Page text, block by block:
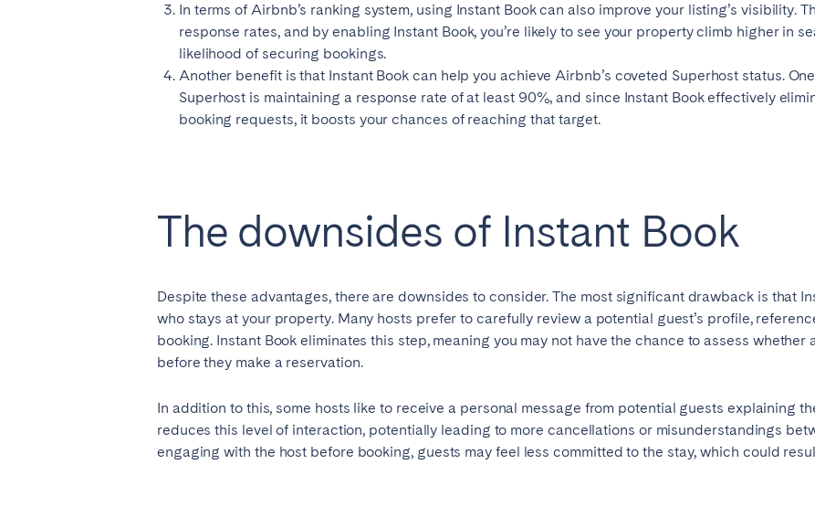
In terms of Airbnb’s ranking system, using Instant Book can also improve your listing’s visibility.
response rates, and by enabling Instant Book, you’re likely to see your property climb higher in
likelihood of securing bookings.
Another benefit is that Instant Book can help you achieve Airbnb’s coveted Superhost status.
Superhost is maintaining a response rate of at least 90%, and since Instant Book effectively
booking requests, it boosts your chances of reaching that target.
The downsides of Instant Book
Despite these advantages, there are downsides to consider. The most significant drawback is that
who stays at your property. Many hosts prefer to carefully review a potential guest’s profile,
booking. Instant Book eliminates this step, meaning you may not have the chance to assess
before they make a reservation.
In addition to this, some hosts like to receive a personal message from potential guests explaining
reduces this level of interaction, potentially leading to more cancellations or misunderstandings
engaging with the host before booking, guests may feel less committed to the stay, which could
Dubai
ENGLAND
SCOTLAND
WALES
Cardiff
Albufeira Aveiro Beja Braga
Évora
Leiria Lisbon Porto
Select language Close